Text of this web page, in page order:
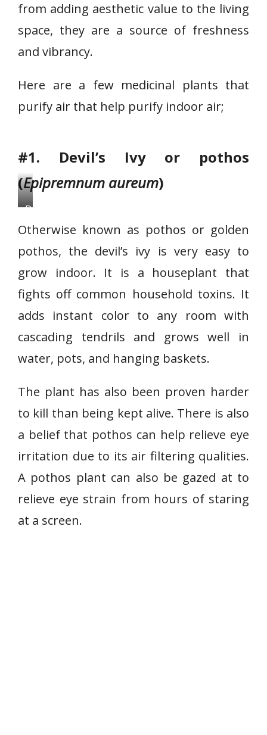
from adding aesthetic value to the living
space, they are a source of freshness
and vibrancy.
Here are a few medicinal plants that
purify air that help purify indoor air;
#1. Devil’s Ivy or pothos
(Epipremnum aureum)
D
e
i
l
’
s
v
y
r
p
h
l
Otherwise known as pothos or golden
pothos, the devil’s ivy is very easy to
grow indoor. It is a houseplant that
fights off common household toxins. It
adds instant color to any room with
cascading tendrils and grows well in
water, pots, and hanging baskets.
The plant has also been proven harder
to kill than being kept alive. There is also
a belief that pothos can help relieve eye
irritation due to its air filtering qualities.
A pothos plant can also be gazed at to
relieve eye strain from hours of staring
at a screen.